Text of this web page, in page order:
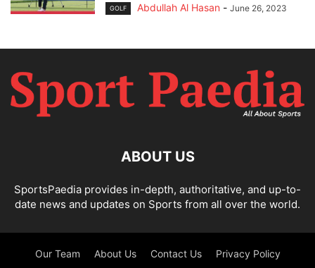
GOLF Abdullah Al Hasan - June 26, 2023
ABOUT US
SportsPaedia provides in-depth, authoritative, and up-to-
date news and updates on Sports from all over the world.
Our Team About Us Contact Us Privacy Policy